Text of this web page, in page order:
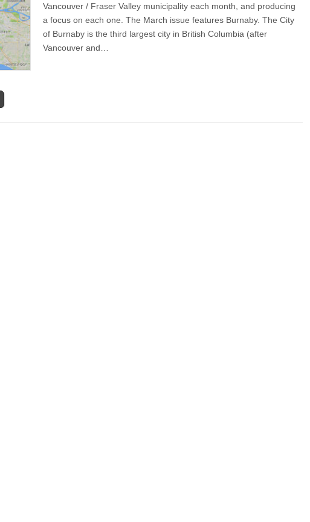
Vancouver / Fraser Valley municipality each month, and producing
a focus on each one. The March issue features Burnaby. The City
of Burnaby is the third largest city in British Columbia (after
Vancouver and…